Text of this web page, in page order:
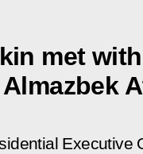
met
Executive